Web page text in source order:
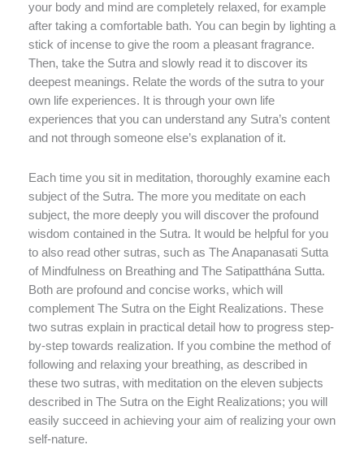
your body and mind are completely relaxed, for example
after taking a comfortable bath. You can begin by lighting a
stick of incense to give the room a pleasant fragrance.
Then, take the Sutra and slowly read it to discover its
deepest meanings. Relate the words of the sutra to your
own life experiences. It is through your own life
experiences that you can understand any Sutra’s content
and not through someone else’s explanation of it.
Each time you sit in meditation, thoroughly examine each
subject of the Sutra. The more you meditate on each
subject, the more deeply you will discover the profound
wisdom contained in the Sutra. It would be helpful for you
to also read other sutras, such as The Anapanasati Sutta
of Mindfulness on Breathing and The Satipatthána Sutta.
Both are profound and concise works, which will
complement The Sutra on the Eight Realizations. These
two sutras explain in practical detail how to progress step-
by-step towards realization. If you combine the method of
following and relaxing your breathing, as described in
these two sutras, with meditation on the eleven subjects
described in The Sutra on the Eight Realizations; you will
easily succeed in achieving your aim of realizing your own
self-nature.